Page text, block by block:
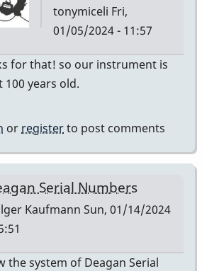
tonymiceli Fri,
01/05/2024 - 11:57
In
reply
a
century.
by
khvibes
for that! so our instrument is
100 years old.
orregisterto post comments
Serial Numbers
Kaufmann Sun, 01/14/2024
the system of Deagan Serial